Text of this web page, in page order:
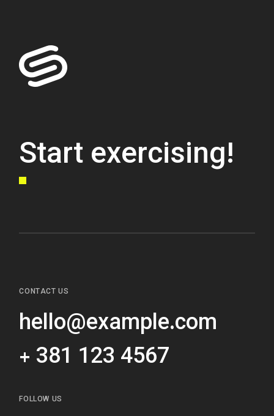
Start exercising!
CONTACT US
hello@example.com
+ 381 123 4567
FOLLOW US